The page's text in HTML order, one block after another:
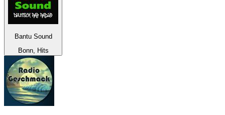
Bantu Sound
Bonn, Hits